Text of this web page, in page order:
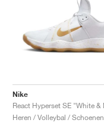
Nike
Heren / Volleybal / Schoenen